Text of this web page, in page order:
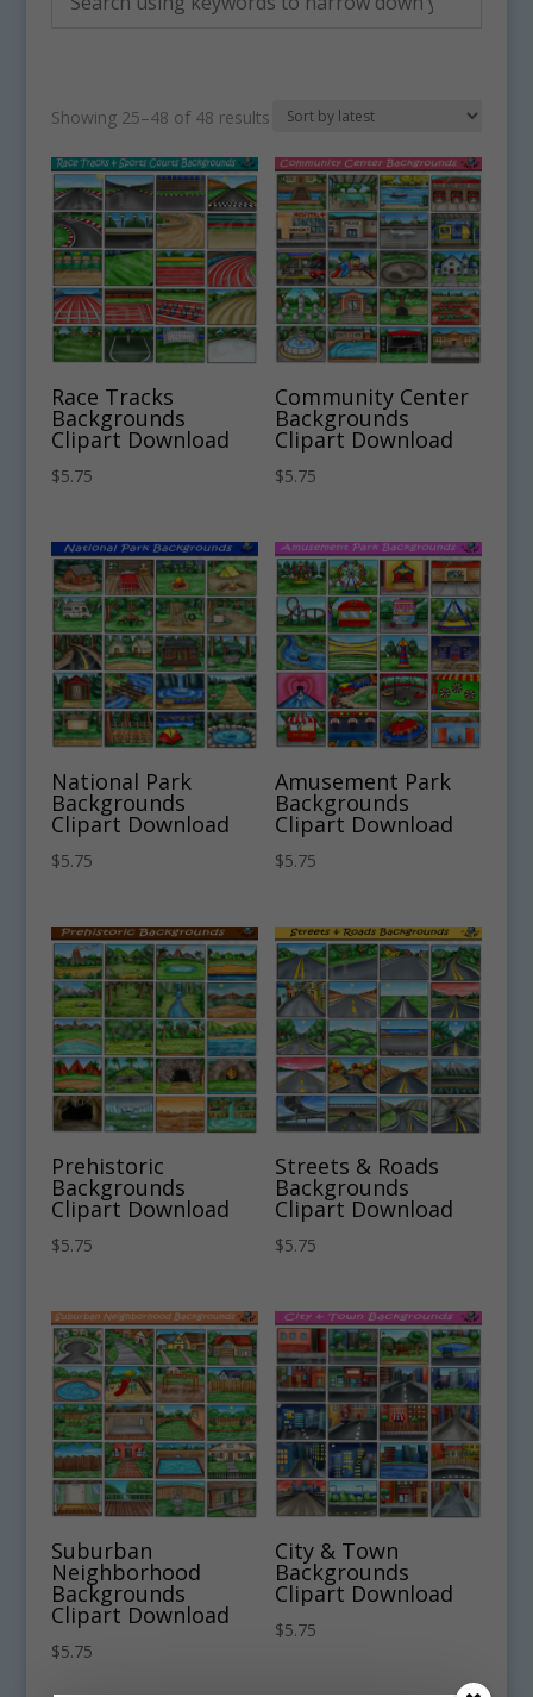
Showing 25–48 of 48 resultsSorted
by
latest
Race Tracks
Backgrounds
Clipart Download
$5.75
Community Center
Backgrounds
Clipart Download
$5.75
National Park
Backgrounds
Clipart Download
$5.75
Amusement Park
Backgrounds
Clipart Download
$5.75
Prehistoric
Backgrounds
Clipart Download
$5.75
Streets & Roads
Backgrounds
Clipart Download
$5.75
Suburban
Neighborhood
Backgrounds
Clipart Download
$5.75
City & Town
Backgrounds
Clipart Download
$5.75